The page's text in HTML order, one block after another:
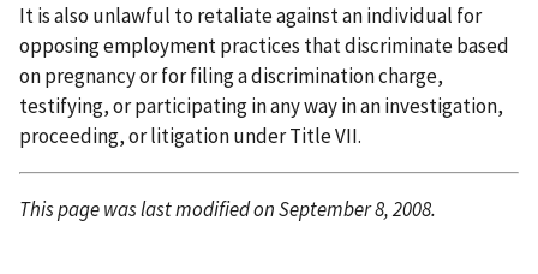
It is also unlawful to retaliate against an individual for
opposing employment practices that discriminate based
on pregnancy or for filing a discrimination charge,
testifying, or participating in any way in an investigation,
proceeding, or litigation under Title VII.
This page was last modified on September 8, 2008.